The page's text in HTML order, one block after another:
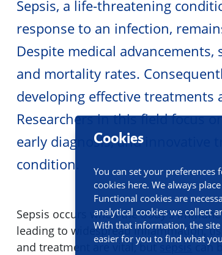
Cookies
You can set your preferences
cookies here. We always
Functional cookies are
analytical cookies we collect
With that information, the
easier for you to find what
Sepsis, a life-threatening
response to an infection,
Despite medical
and mortality rates.
developing effective
Researchers in this field focus
early diagnosis, and innovative
condition.
Sepsis occurs when the body's
leading to widespread inflammation,
and treatment are vital, butsepsiscan